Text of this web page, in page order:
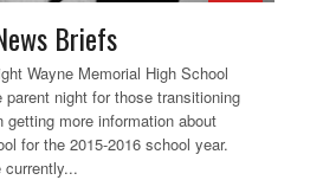
Briefs
Wayne Memorial High School
night for those transitioning
more information about
for the 2015-2016 school year.